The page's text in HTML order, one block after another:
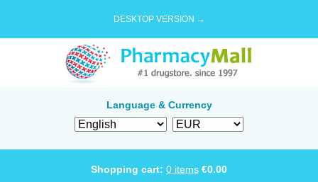
DESKTOP VERSION →
Language & Currency
Shopping cart: 0 items €0.00